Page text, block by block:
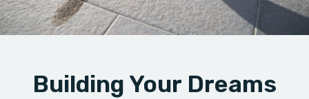
FINANCING
Building Your Dreams